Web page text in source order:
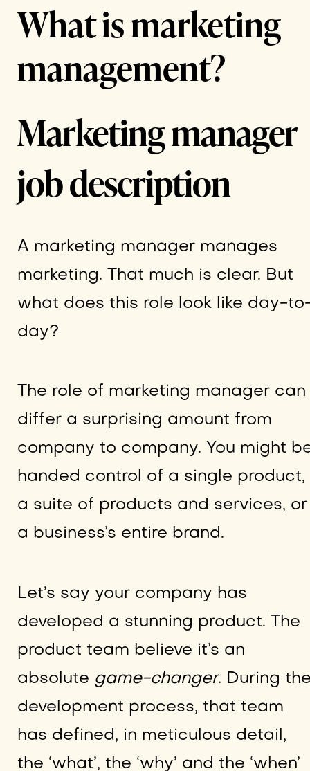
What is marketing
management?
Marketing manager
job description
A marketing manager manages
marketing. That much is clear. But
what does this role look like day-
day?
The role of marketing manager can
differ a surprising amount from
company to company. You might
handed control of a single product,
a suite of products and services, or
a business’s entire brand.
Let’s say your company has
developed a stunning product. The
product team believe it’s an
absolute game-changer. During
development process, that team
has defined, in meticulous detail,
the ‘what’, the ‘why’ and the ‘when’